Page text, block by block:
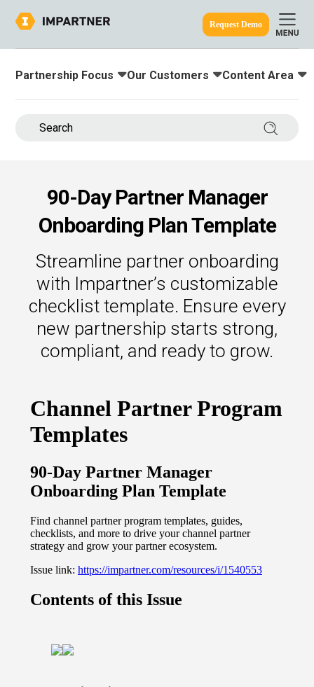
expertise with our certified partners.
Request Demo
Toggle submenu for:
Partnership Focus Toggle submenu for:
Our Customers Toggle
Content Area
Search
90-Day Partner Manager
Onboarding Plan Template
Streamline partner onboarding
with Impartner’s customizable
checklist template. Ensure every
new partnership starts strong,
compliant, and ready to grow.